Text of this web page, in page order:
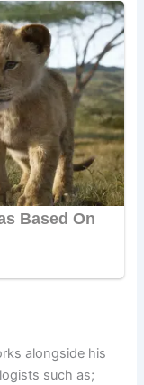
alongside his
such as;